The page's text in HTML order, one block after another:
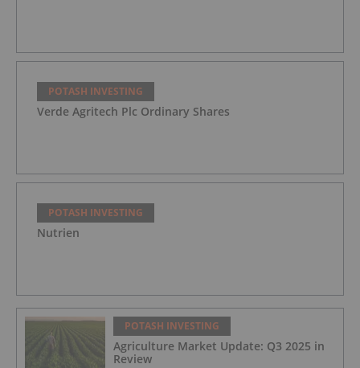
POTASH INVESTING
Verde Agritech Plc Ordinary Shares
POTASH INVESTING
Nutrien
POTASH INVESTING
Agriculture Market Update: Q3 2025 in
Review